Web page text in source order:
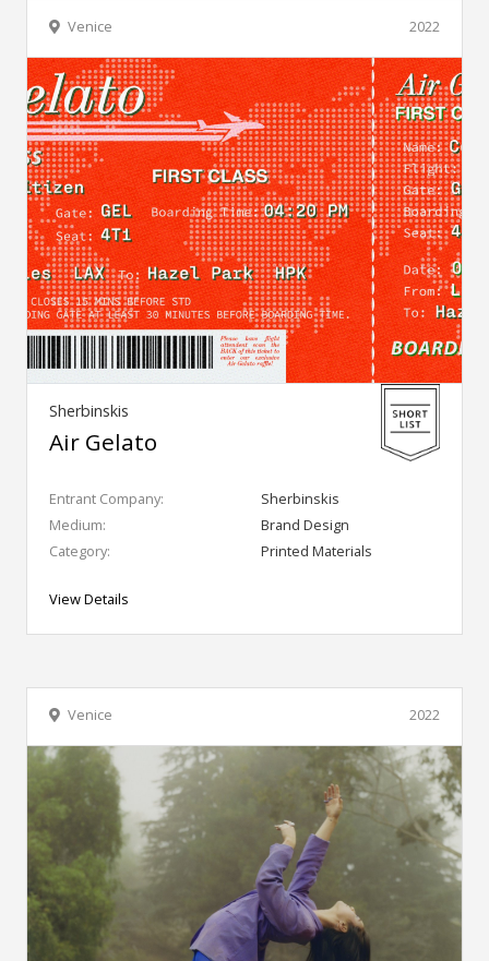
2022
Venice
Sherbinskis
Air Gelato
Entrant Company:
Sherbinskis
Medium:
Brand Design
Category:
Printed Materials
View Details
2022
Venice